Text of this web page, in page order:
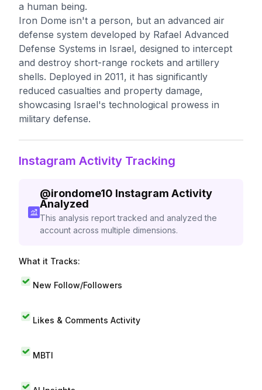
a human being.
Iron Dome isn't a person, but an advanced air
defense system developed by Rafael Advanced
Defense Systems in Israel, designed to intercept
and destroy short-range rockets and artillery
shells. Deployed in 2011, it has significantly
reduced casualties and property damage,
showcasing Israel's technological prowess in
military defense.
Instagram Activity Tracking
@irondome10 Instagram Activity
Analyzed
This analysis report tracked and analyzed the
account across multiple dimensions.
What it Tracks:
New Follow/Followers
Likes & Comments Activity
MBTI